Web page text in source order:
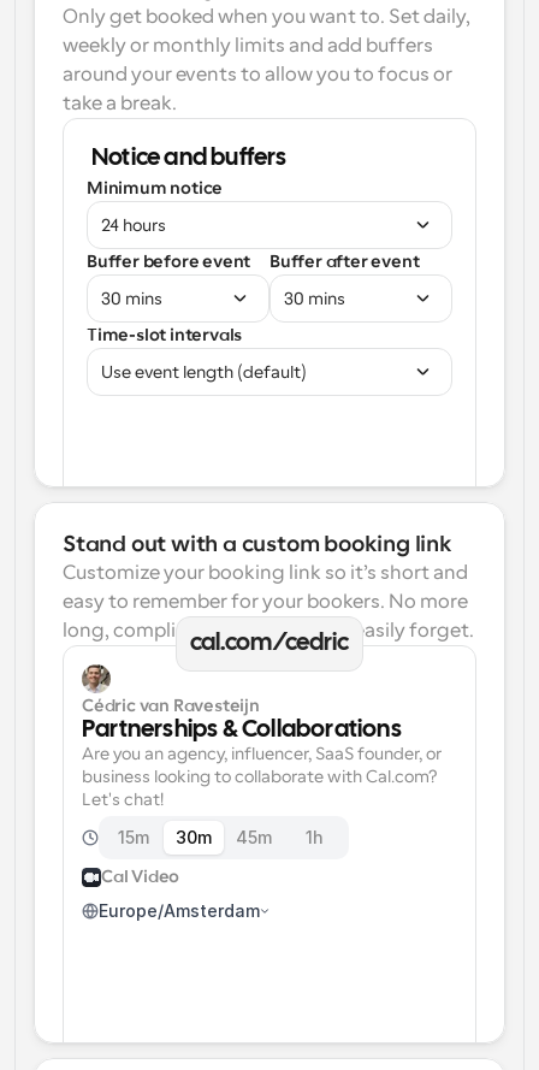
Only get booked when you want to. Set daily,
weekly or monthly limits and add buffers
around your events to allow you to focus or
take a break.
Notice and buffers
Minimum notice
24 hours
Buffer before event
30 mins
Buffer after event
30 mins
Time-slot intervals
Use event length (default)
Stand out with a custom booking link
Customize your booking link so it’s short and
easy to remember for your bookers. No more
long, complicated links one can easily forget.
cal.com/cedric
Cédric van Ravesteijn
Partnerships & Collaborations
Are you an agency, influencer, SaaS founder, or
business looking to collaborate with Cal.com?
Let's chat!
15m 30m 45m 1h
Cal Video
Europe/Amsterdam